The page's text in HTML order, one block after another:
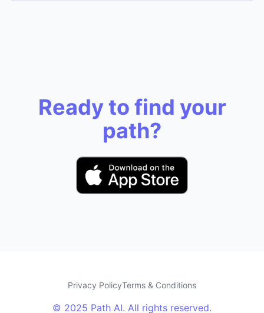
Ready to find your
path?
Privacy PolicyTerms & Conditions
© 2025 Path AI. All rights reserved.